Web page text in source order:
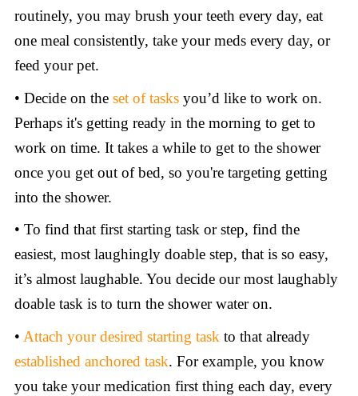
routinely, you may brush your teeth every day, eat
one meal consistently, take your meds every day, or
feed your pet.
• Decide on the set of tasksyou’d like to work on.
Perhaps it's getting ready in the morning to get to
work on time. It takes a while to get to the shower
once you get out of bed, so you're targeting getting
into the shower.
• To find that first starting task or step, find the
easiest, most laughingly doable step, that is so easy,
it’s almost laughable. You decide our most laughably
doable task is to turn the shower water on.
• Attach your desired starting task to that already
established anchored task. For example, you know
you take your medication first thing each day, every